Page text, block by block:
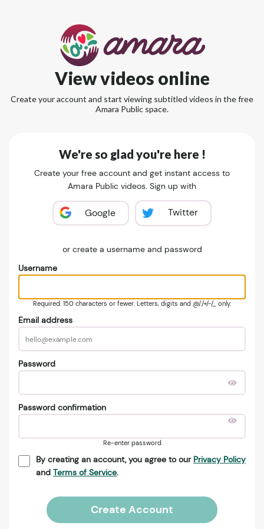
View videos online
Create your account and start viewing subtitled videos in the free
Amara Public space.
We're so glad you're here !
Create your free account and get instant access to
Amara Public videos. Sign up with
Google Twitter
or create a username and password
Username
Required. 150 characters or fewer. Letters, digits and @/./+/-/_ only.
Email address
Password
Password confirmation
Re-enter password
By creating an account, you agree to our Privacy Policy
and Terms of Service.
Create Account